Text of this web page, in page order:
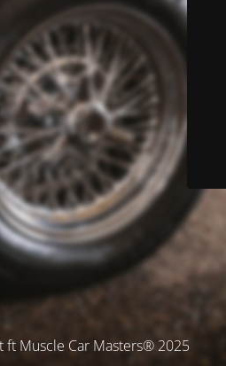
ft Muscle Car Masters® 2025